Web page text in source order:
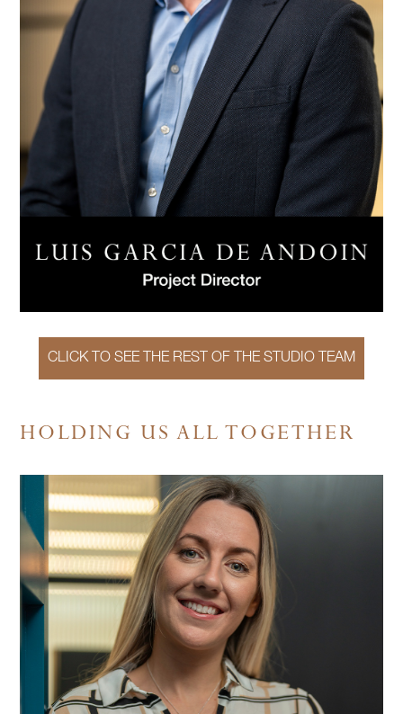
CLICK TO SEE THE REST OF THE STUDIO TEAM
HOLDING US ALL TOGETHER